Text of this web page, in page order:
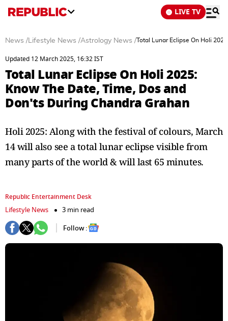
LIVE TV
News /Lifestyle News /Astrology News /Total Lunar Eclipse On Holi
Updated 12 March 2025, 16:32 IST
Total Lunar Eclipse On Holi 2025:
Know The Date, Time, Dos and
Don'ts During Chandra Grahan
Holi 2025: Along with the festival of colours, March
14 will also see a total lunar eclipse visible from
many parts of the world & will last 65 minutes.
Republic Entertainment Desk
Lifestyle News
3 min read
Follow :